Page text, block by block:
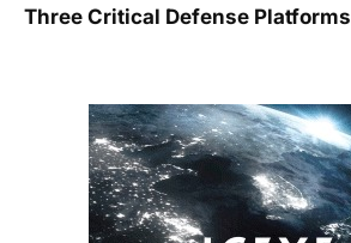
Three Critical Defense Platforms